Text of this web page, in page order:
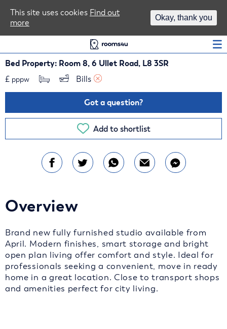
Bed Property: Room 8, 6 Ullet Road, L8 3SR
£ pppw Bills
Got a question?
Add to shortlist
Overview
Brand new fully furnished studio available from
April. Modern finishes, smart storage and bright
open plan living offer comfort and style. Ideal for
professionals seeking a convenient, move in ready
home in a great location. Close to transport shops
and amenities perfect for city living.
This site uses cookies Find out
more
Okay, thank you